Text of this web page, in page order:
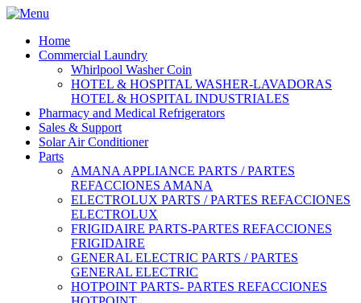
Home
Commercial Laundry
Whirlpool Washer Coin
HOTEL & HOSPITAL WASHER-LAVADORAS
HOTEL & HOSPITAL INDUSTRIALES
Pharmacy and Medical Refrigerators
Sales & Support
Solar Air Conditioner
Parts
AMANA APPLIANCE PARTS / PARTES
REFACCIONES AMANA
ELECTROLUX PARTS / PARTES REFACCIONES
ELECTROLUX
FRIGIDAIRE PARTS-PARTES REFACCIONES
FRIGIDAIRE
GENERAL ELECTRIC PARTS / PARTES
GENERAL ELECTRIC
HOTPOINT PARTS- PARTES REFACCIONES